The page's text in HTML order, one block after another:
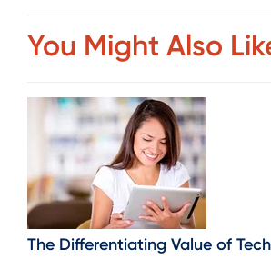
You Might Also
The Differentiating Value of